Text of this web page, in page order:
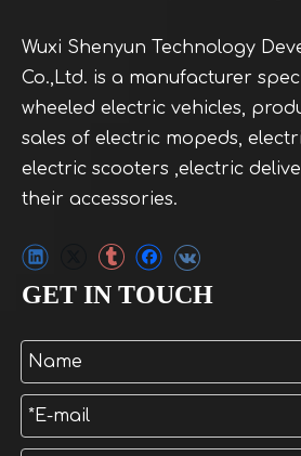
Wuxi Shenyun Technology
Co.,Ltd. is a manufacturer
wheeled electric vehicles,
sales of electric mopeds,
electric scooters ,electric
their accessories.
GET IN TOUCH